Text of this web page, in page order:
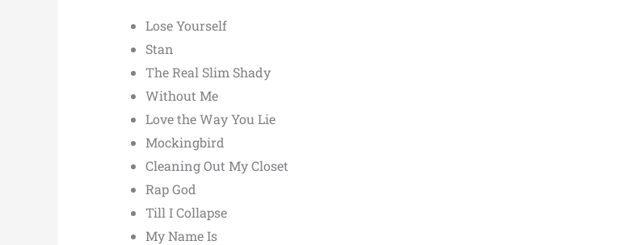
Lose Yourself
Stan
The Real Slim Shady
Without Me
Love the Way You Lie
Mockingbird
Cleaning Out My Closet
Rap God
Till I Collapse
My Name Is